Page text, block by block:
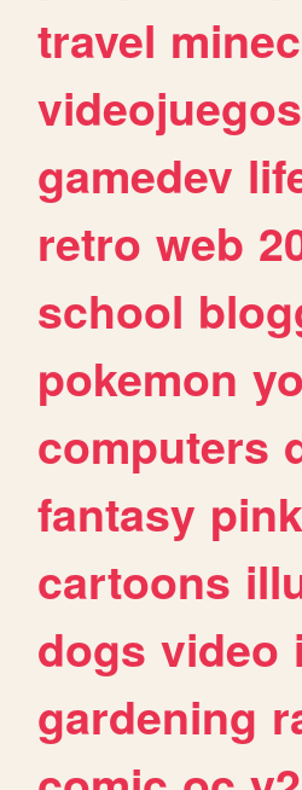
travel
videojuegos
gamedev
retro web
school
pokemon
computers
fantasy pink
cartoons
dogs video
gardening